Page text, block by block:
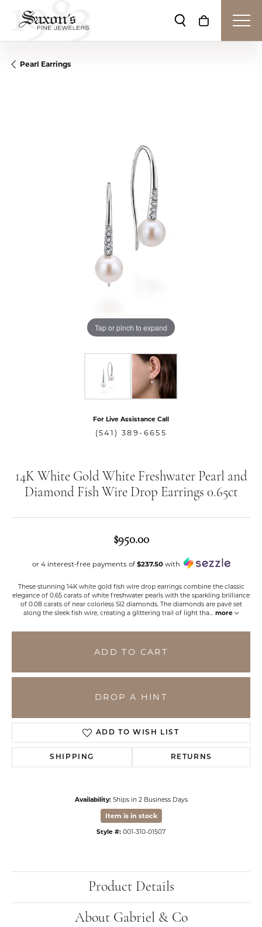
Toggle Search
Toggle
Pearl Earrings
Tap or pinch to expand
For Live Assistance Call
(541) 389-6655
14K White Gold White Freshwater Pearl and
Diamond Fish Wire Drop Earrings 0.65ct
$950.00
or 4 interest-free payments of$237.50with
These stunning 14K white gold fish wire drop earrings combine the classic
elegance of 0.65 carats of white freshwater pearls with the sparkling brilliance
of 0.08 carats of near colorless SI2 diamonds. The diamonds are pavé set
along the sleek fish wire, creating a glittering trail of light tha... more
ADD TO CART
DROP A HINT
ADD TO WISH LIST
SHIPPING RETURNS
Availability: Ships in 2 Business Days
Item is in stock
Style #: 001-310-01507
Product Details
About Gabriel & Co